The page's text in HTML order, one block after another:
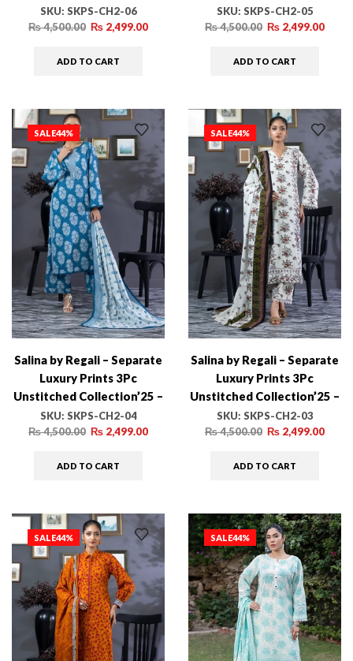
SKPS-CH2-06
SKU: SKPS-CH2-06
₨4,500.00 ₨ 2,499.00
ADD TO CART
SKPS-CH2-05
SKU: SKPS-CH2-05
₨4,500.00 ₨ 2,499.00
ADD TO CART
SALE44%
Salina by Regali – Separate
Luxury Prints 3Pc
Unstitched Collection’25 –
SKPS-CH2-04
SKU: SKPS-CH2-04
₨4,500.00 ₨ 2,499.00
ADD TO CART
SALE44%
Salina by Regali – Separate
Luxury Prints 3Pc
Unstitched Collection’25 –
SKPS-CH2-03
SKU: SKPS-CH2-03
₨4,500.00 ₨ 2,499.00
ADD TO CART
SALE44% SALE44%